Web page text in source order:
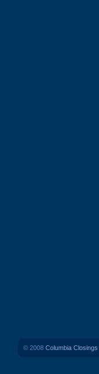
© 2008 Columbia Closings